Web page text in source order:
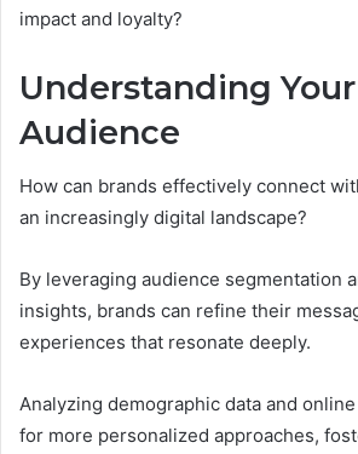
impact and loyalty?
Understanding
Audience
How can brands effectively connect
an increasingly digital landscape?
By leveraging audience segmentation
insights, brands can refine their
experiences that resonate deeply.
Analyzing demographic data and
for more personalized approaches,